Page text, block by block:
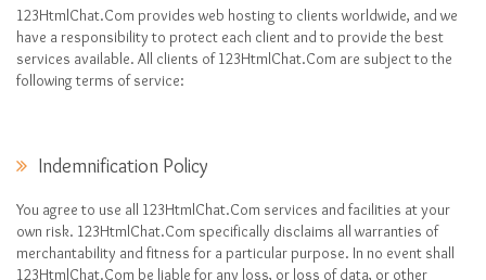
123HtmlChat.Com provides web hosting to clients worldwide, and we
have a responsibility to protect each client and to provide the best
services available. All clients of 123HtmlChat.Com are subject to the
following terms of service:
Indemnification Policy
You agree to use all 123HtmlChat.Com services and facilities at your
own risk. 123HtmlChat.Com specifically disclaims all warranties of
merchantability and fitness for a particular purpose. In no event shall
123HtmlChat.Com be liable for any loss, or loss of data, or other